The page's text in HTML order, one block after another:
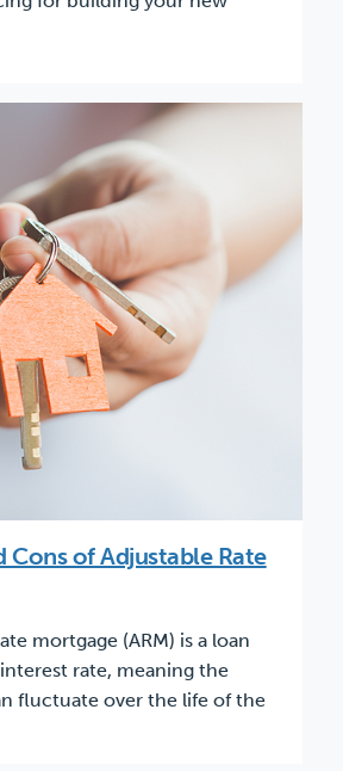
Cons of Adjustable Rate
mortgage (ARM) is a loan
rate, meaning the
fluctuate over the life of the